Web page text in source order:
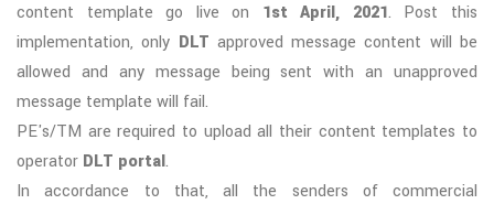
content template go live on 1st April, 2021. Post this
implementation, only DLT approved message content will be
allowed and any message being sent with an unapproved
message template will fail.
PE's/TM are required to upload all their content templates to
operator DLT portal.
In accordance to that, all the senders of commercial